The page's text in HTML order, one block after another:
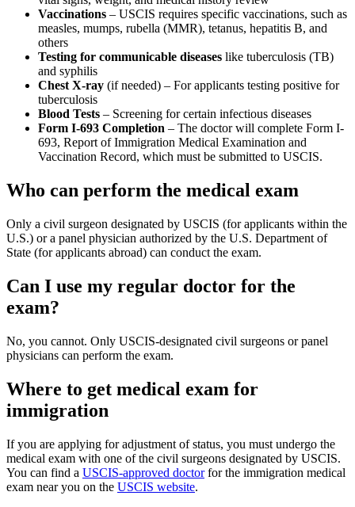
Vaccinations – USCIS requires specific vaccinations, such as
measles, mumps, rubella (MMR), tetanus, hepatitis B, and
others
Testing for communicable diseases like tuberculosis (TB)
and syphilis
Chest X-ray (if needed) – For applicants testing positive for
tuberculosis
Blood Tests – Screening for certain infectious diseases
Form I-693 Completion – The doctor will complete Form I-
693, Report of Immigration Medical Examination and
Vaccination Record, which must be submitted to USCIS.
Who can perform the medical exam
Only a civil surgeon designated by USCIS (for applicants within the
U.S.) or a panel physician authorized by the U.S. Department of
State (for applicants abroad) can conduct the exam.
Can I use my regular doctor for the
exam?
No, you cannot. Only USCIS-designated civil surgeons or panel
physicians can perform the exam.
Where to get medical exam for
immigration
If you are applying for adjustment of status, you must undergo the
medical exam with one of the civil surgeons designated by USCIS.
You can find a USCIS-approved doctorfor the immigration medical
exam near you on the USCIS website.